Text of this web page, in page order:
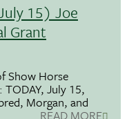
15) Joe
Grant
Show Horse
July 15,
Morgan, and
READ MORE